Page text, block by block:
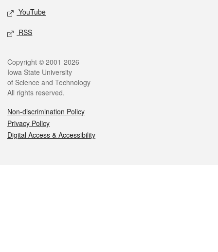
YouTube
RSS
Legal
Copyright © 2001-2026
Iowa State University
of Science and Technology
All rights reserved.
Non-discrimination Policy
Privacy Policy
Digital Access & Accessibility